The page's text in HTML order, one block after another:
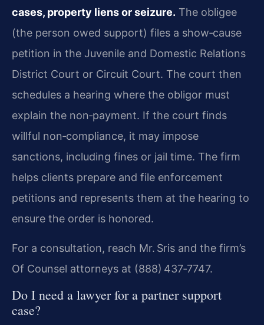
cases, property liens or seizure. The obligee
(the person owed support) files a show‑cause
petition in the Juvenile and Domestic Relations
District Court or Circuit Court. The court then
schedules a hearing where the obligor must
explain the non‑payment. If the court finds
willful non‑compliance, it may impose
sanctions, including fines or jail time. The firm
helps clients prepare and file enforcement
petitions and represents them at the hearing to
ensure the order is honored.
For a consultation, reach Mr. Sris and the firm’s
Of Counsel attorneys at (888) 437‑7747.
Do I need a lawyer for a partner support
case?